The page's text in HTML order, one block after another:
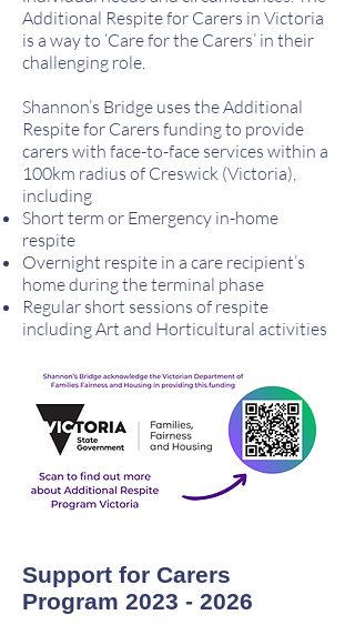
Additional Respite for Carers in Victoria
is a way to ‘Care for the Carers’ in their
challenging role.
Shannon’s Bridge uses the Additional
Respite for Carers funding to provide
carers with face-to-face services within a
100km radius of Creswick (Victoria),
including
Short term or Emergency in-home
respite
Overnight respite in a care recipient’s
home during the terminal phase
Regular short sessions of respite
including Art and Horticultural activities
Support for Carers
Program 2023 - 2026